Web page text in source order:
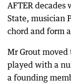
AFTER
State, musician
chord and form
Mr Grout moved
played with a
a founding